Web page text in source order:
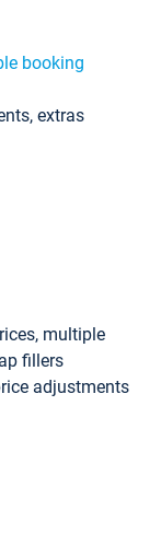
booking
extras
multiple
fillers
adjustments